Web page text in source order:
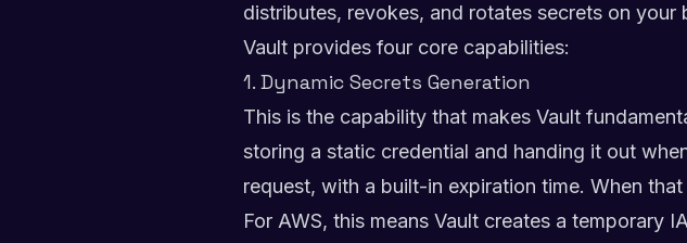
distributes, revokes, and rotates secrets on your
Vault provides four core capabilities:
1. Dynamic Secrets Generation
This is the capability that makes Vault
storing a static credential and handing it out
request, with a built-in expiration time. When
For AWS, this means Vault creates a temporary